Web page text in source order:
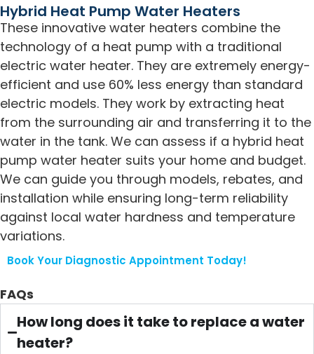
Hybrid Heat Pump Water Heaters
These innovative water heaters combine the
technology of a heat pump with a traditional
electric water heater. They are extremely energy-
efficient and use 60% less energy than standard
electric models. They work by extracting heat
from the surrounding air and transferring it to the
water in the tank. We can assess if a hybrid heat
pump water heater suits your home and budget.
We can guide you through models, rebates, and
installation while ensuring long-term reliability
against local water hardness and temperature
variations.
Book Your Diagnostic Appointment Today!
FAQs
How long does it take to replace a water
heater?